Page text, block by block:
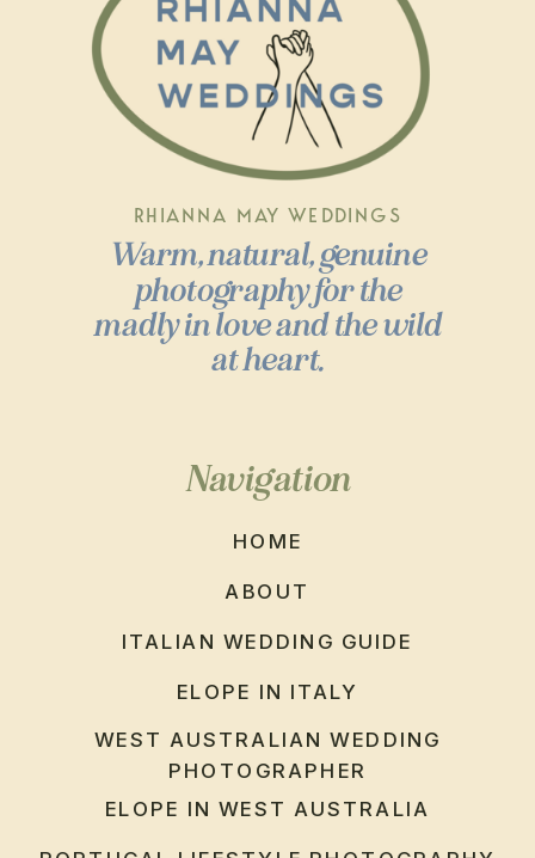
Warm, natural, genuine
photography for the
madly in love and the wild
at heart.
Navigation
HOME
ABOUT
WEST AUSTRALIAN WEDDING
PHOTOGRAPHER
ITALIAN WEDDING GUIDE
ELOPE IN ITALY
ELOPE IN WEST AUSTRALIA
RHIANNA MAY WEDDINGS